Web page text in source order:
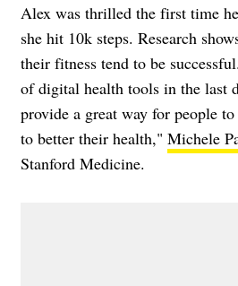
Alex was thrilled the first time
she hit 10k steps. Research
their fitness tend to be
of digital health tools in the last
provide a great way for people
to better their health," Michele
Stanford Medicine.